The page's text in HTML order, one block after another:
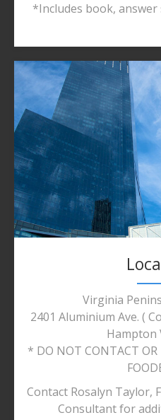
*Includes book,
Virginia
2401 Aluminium Ave. (
Hampton
* DO NOT CONTACT
Contact Rosalyn Taylor,
Consultant for